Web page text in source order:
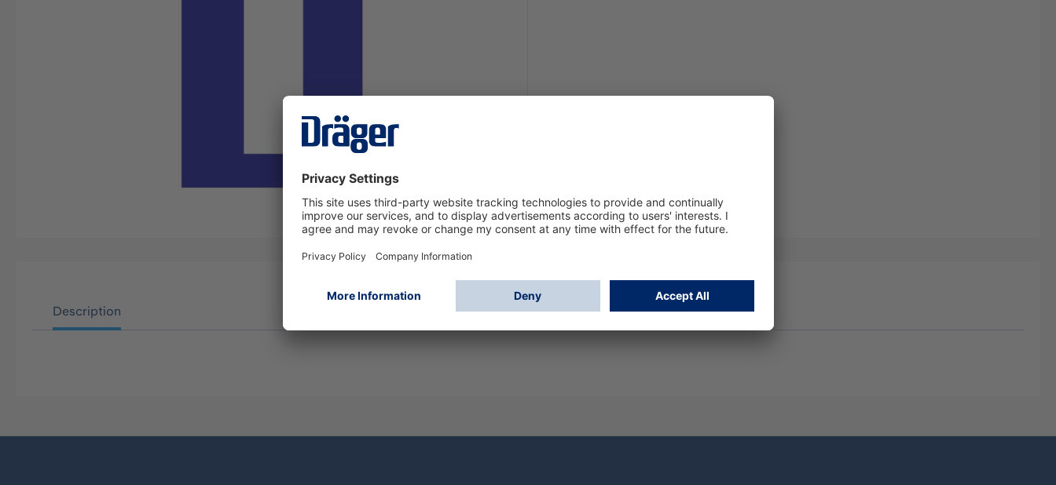
Description